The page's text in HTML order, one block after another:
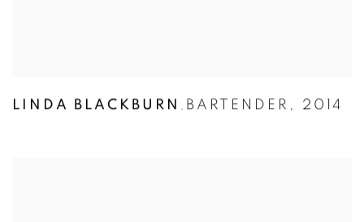
LINDA BLACKBURN , BARTENDER , 2014